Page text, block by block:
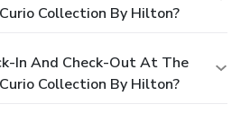
Collection By Hilton?
In And Check-Out At The
Collection By Hilton?